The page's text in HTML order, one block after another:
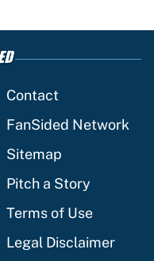
Contact
FanSided Network
Sitemap
Pitch a Story
Terms of Use
Legal Disclaimer